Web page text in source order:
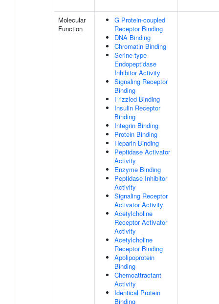
Molecular
Function
G Protein-coupled
Receptor Binding
DNA Binding
Chromatin Binding
Serine-type
Endopeptidase
Inhibitor Activity
Signaling Receptor
Binding
Frizzled Binding
Insulin Receptor
Binding
Integrin Binding
Protein Binding
Heparin Binding
Peptidase Activator
Activity
Enzyme Binding
Peptidase Inhibitor
Activity
Signaling Receptor
Activator Activity
Acetylcholine
Receptor Activator
Activity
Acetylcholine
Receptor Binding
Apolipoprotein
Binding
Chemoattractant
Activity
Identical Protein
Binding